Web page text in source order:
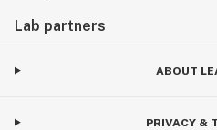
Lab partners
ABOUT
PRIVACY &